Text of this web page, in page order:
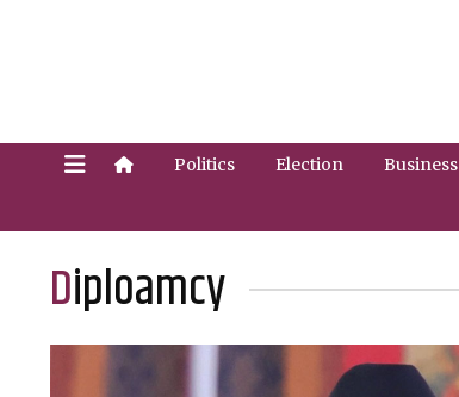
Politics Election Business
Diploamcy